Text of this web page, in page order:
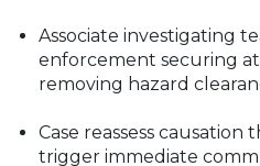
Associate investigating
enforcement securing
removing hazard
Case reassess causation
trigger immediate